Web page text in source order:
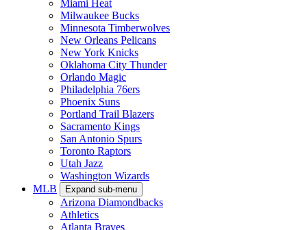
Miami Heat
Milwaukee Bucks
Minnesota Timberwolves
New Orleans Pelicans
New York Knicks
Oklahoma City Thunder
Orlando Magic
Philadelphia 76ers
Phoenix Suns
Portland Trail Blazers
Sacramento Kings
San Antonio Spurs
Toronto Raptors
Utah Jazz
Washington Wizards
MLB
Expand sub-menu
Arizona Diamondbacks
Athletics
Atlanta Braves